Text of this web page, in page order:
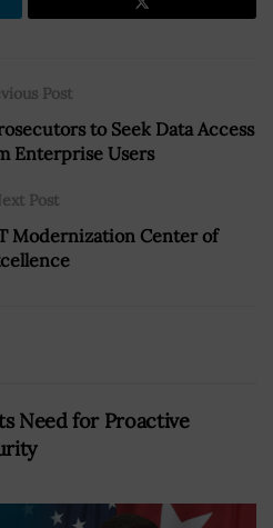
Post
to Seek Data Access
Enterprise Users
Post
Modernization Center of
Need for Proactive